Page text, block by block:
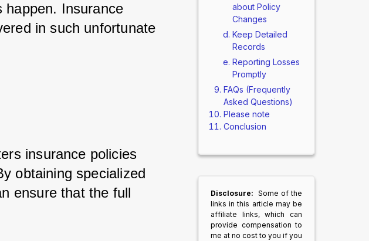
happen. Insurance
in such unfortunate
insurance policies
obtaining specialized
ensure that the full
about Policy
Changes
Keep Detailed
Records
Reporting Losses
Promptly
FAQs (Frequently
Asked Questions)
Please note
Conclusion
Disclosure: Some of the
links in this article may be
affiliate links, which can
provide compensation to
me at no cost to you if you